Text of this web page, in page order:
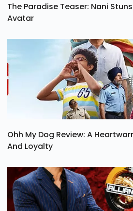
The Paradise Teaser: Nani
Avatar
Ohh My Dog Review: A
And Loyalty